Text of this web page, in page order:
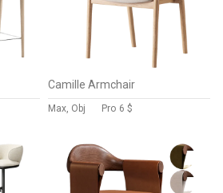
Camille Armchair
Max, Obj Pro 6 $